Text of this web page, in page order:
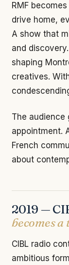
RMF
drive home,
A show that
and
shaping
creatives.
The audience
appointment.
French
about
2019 —
becomes
CIBL radio
ambitious